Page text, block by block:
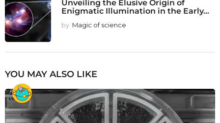
Unveiling the Elusive Origin of
Enigmatic Illumination in the Early...
by Magic of science
YOU MAY ALSO LIKE